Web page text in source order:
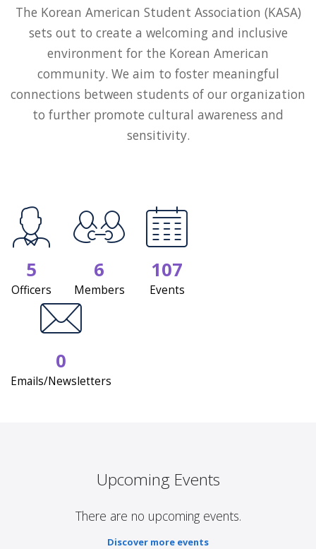
The Korean American Student Association (KASA)
sets out to create a welcoming and inclusive
environment for the Korean American
community. We aim to foster meaningful
connections between students of our organization
to further promote cultural awareness and
sensitivity.
5
Officers
6
Members
107
Events
0
Emails/Newsletters
Upcoming Events
There are no upcoming events.
Discover more events